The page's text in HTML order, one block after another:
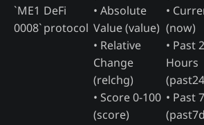
`ME1
0008`
DeFi
protocol
• Absolute
Value (value)
• Relative
Change
(relchg)
• Score 0-100
(score)
•
(now)
• Past
Hours
• Past